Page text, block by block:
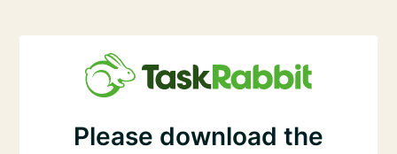
Please download the